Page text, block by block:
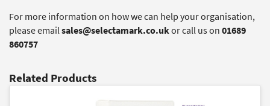
For more information on how we can help your organisation,
please emailsales@selectamark.co.ukor call us on01689
860757
Related Products